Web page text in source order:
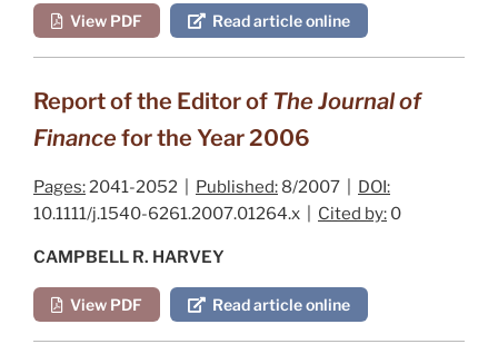
View PDF Read article online
Report of the Editor of The Journal of
Finance for the Year 2006
Pages:2041-2052 | Published: 8/2007 | DOI:
10.1111/j.1540-6261.2007.01264.x | Cited by: 0
CAMPBELL R. HARVEY
View PDF Read article online